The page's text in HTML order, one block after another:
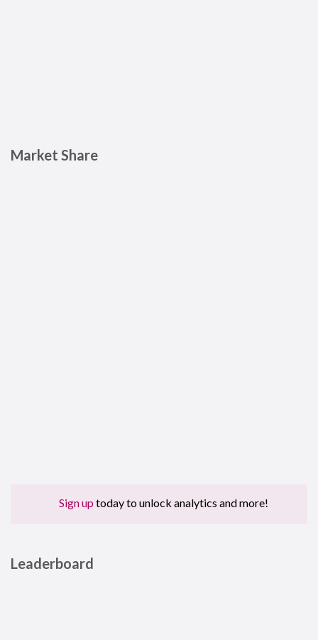
Market Share
Sign up today to unlock analytics and more!
Leaderboard